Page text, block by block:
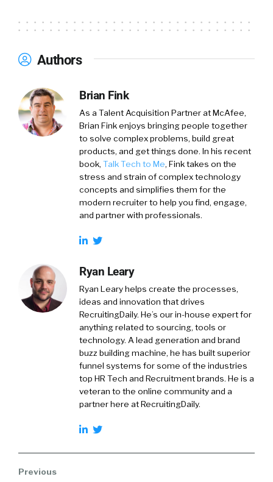
Authors
Brian Fink
As a Talent Acquisition Partner at McAfee,
Brian Fink enjoys bringing people together
to solve complex problems, build great
products, and get things done. In his recent
book, Talk Tech to Me, Fink takes on the
stress and strain of complex technology
concepts and simplifies them for the
modern recruiter to help you find, engage,
and partner with professionals.
Ryan Leary
Ryan Learyhelps create the processes,
ideas and innovation that drives
RecruitingDaily. He’s our in-house expert for
anything related to sourcing, tools or
technology. A lead generation and brand
buzz building machine, he has built superior
funnel systems for some of the industries
top HR Tech and Recruitment brands. He is a
veteran to the online community and a
partner here at RecruitingDaily.